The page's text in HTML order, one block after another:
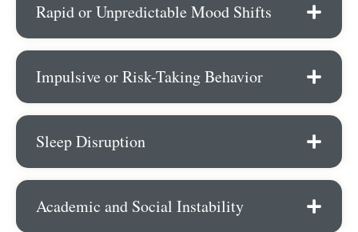
Rapid or Unpredictable Mood Shifts
Impulsive or Risk-Taking Behavior
Sleep Disruption
Academic and Social Instability